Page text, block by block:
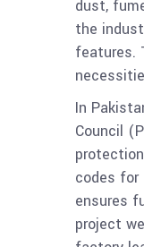
dust,
the
features.
In
Council
codes for
ensures
project